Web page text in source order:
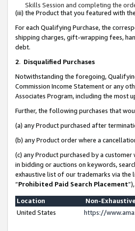
Skills Session and completing the
(iii) the Product that you featured with
For each Qualifying Purchase, the
shipping charges, gift-wrapping fees,
debt.
2. Disqualified Purchases
Notwithstanding the foregoing,
Commission Income Statement or any
Associates Program, including the most
Further, the following purchases that
(a) any Product purchased after
(b) any Product order where a
(c) any Product purchased by a
in bidding or auctions on keywords,
exhaustive list of our trademarks via the
“Prohibited Paid Search Placement”),
Location
Non-
United States
https://